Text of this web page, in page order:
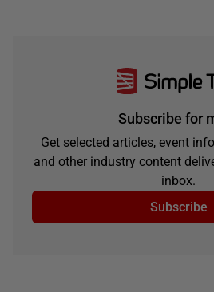
Subscribe for
Get selected articles, event
and other industry content
inbox.
Subscribe